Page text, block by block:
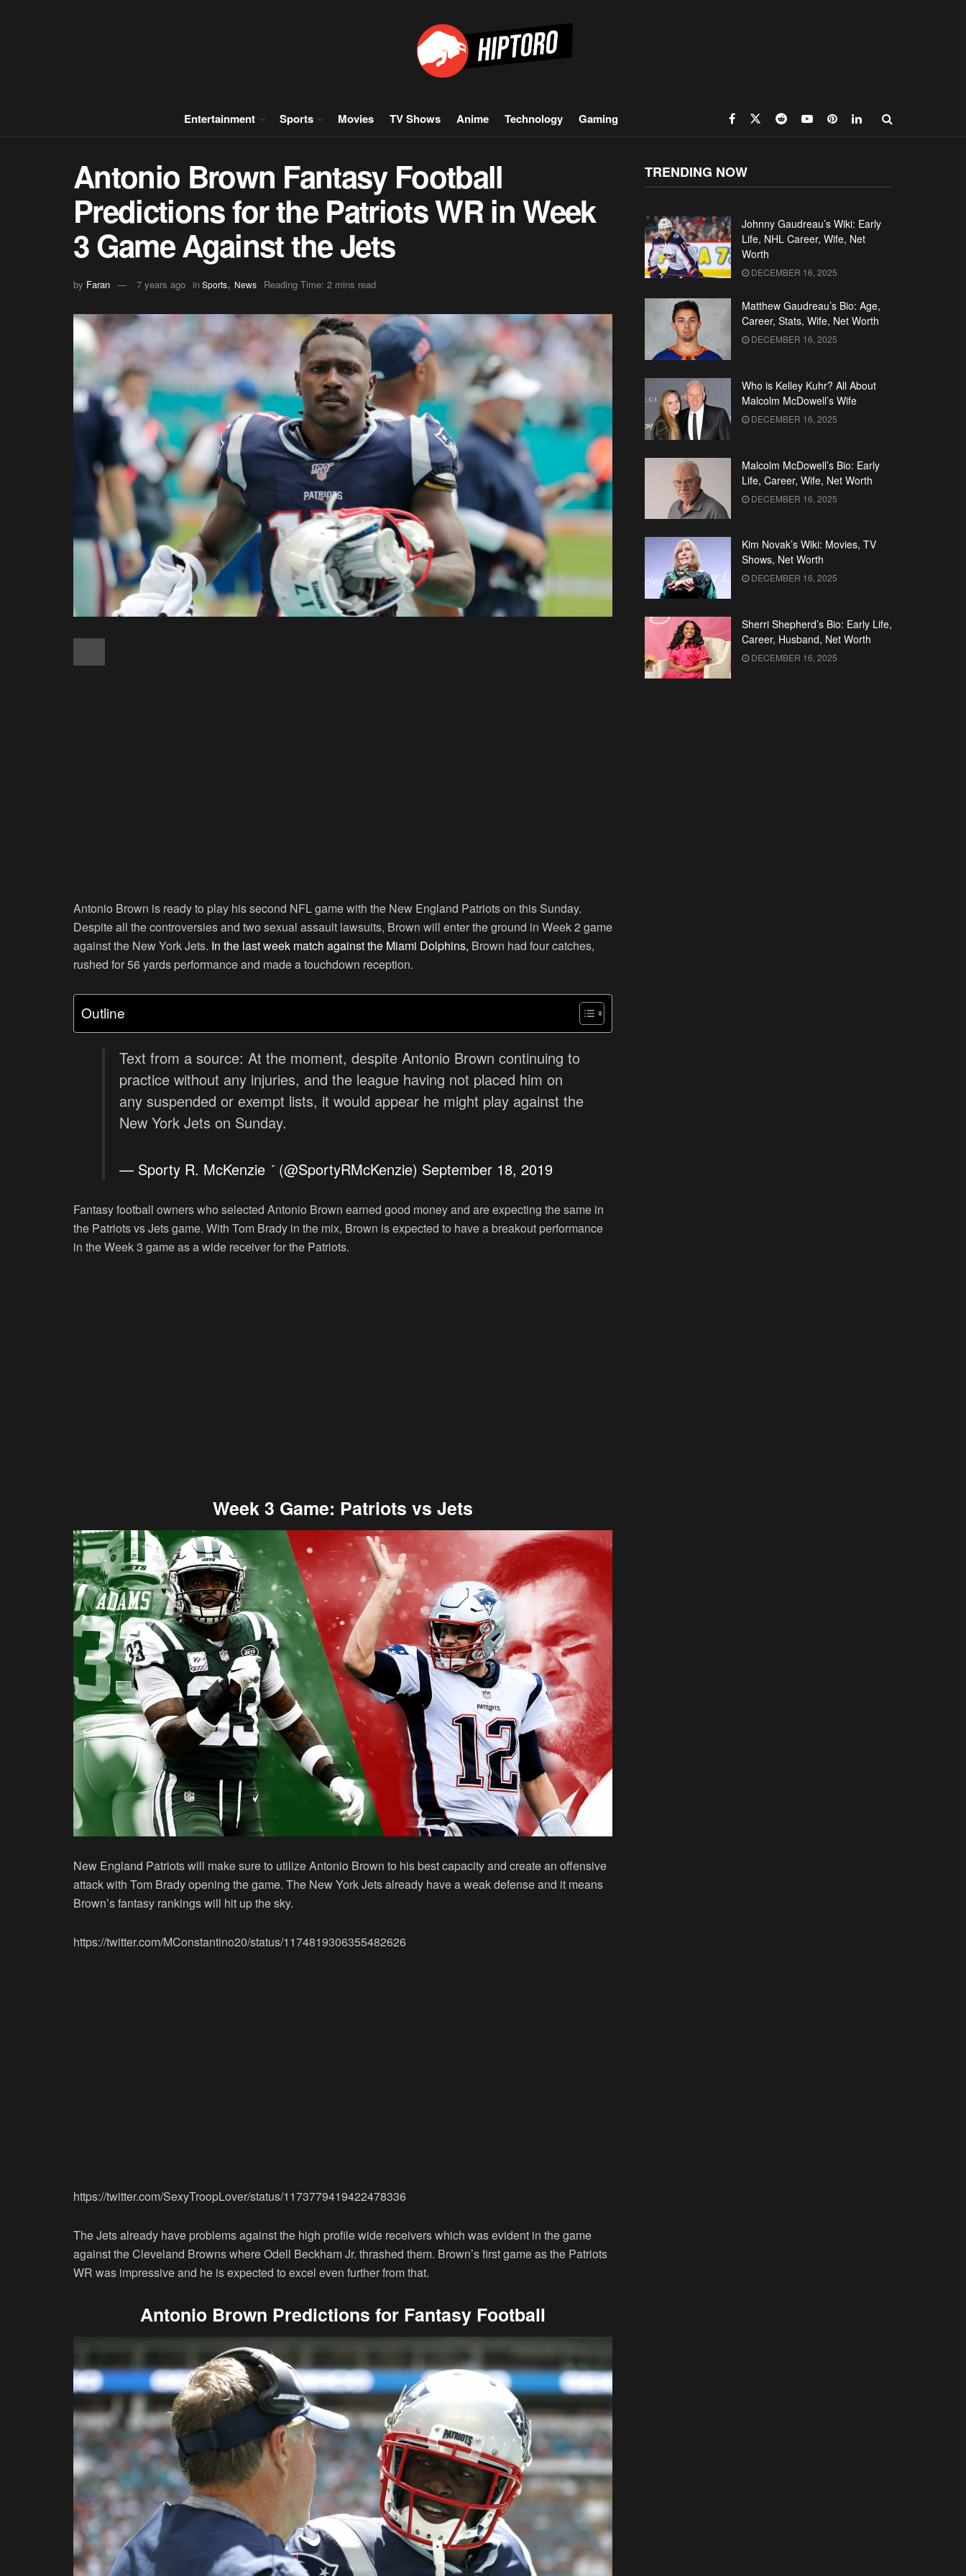
Entertainment Sports Movies TV Shows Anime Technology Gaming
Antonio Brown Fantasy Football
Predictions for the Patriots WR in Week
3 Game Against the Jets
by Faran 7 years ago inSports, News Reading Time: 2 mins read
Antonio Brown is ready to play his second NFL game with the New England Patriots on this Sunday.
Despite all the controversies and two sexual assault lawsuits, Brown will enter the ground in Week 2 game
against the New York Jets. In the last week match against the Miami Dolphins, Brown had four catches,
rushed for 56 yards performance and made a touchdown reception.
Outline
Text from a source: At the moment, despite Antonio Brown continuing to
practice without any injuries, and the league having not placed him on
any suspended or exempt lists, it would appear he might play against the
New York Jets on Sunday.
— Sporty R. McKenzie  (@SportyRMcKenzie) September 18, 2019
Fantasy football owners who selected Antonio Brown earned good money and are expecting the same in
the Patriots vs Jets game. With Tom Brady in the mix, Brown is expected to have a breakout performance
in the Week 3 game as a wide receiver for the Patriots.
Week 3 Game: Patriots vs Jets
New England Patriots will make sure to utilize Antonio Brown to his best capacity and create an offensive
attack with Tom Brady opening the game. The New York Jets already have a weak defense and it means
Brown’s fantasy rankings will hit up the sky.
https://twitter.com/MConstantino20/status/1174819306355482626
https://twitter.com/SexyTroopLover/status/1173779419422478336
The Jets already have problems against the high profile wide receivers which was evident in the game
against the Cleveland Browns where Odell Beckham Jr. thrashed them. Brown’s first game as the Patriots
WR was impressive and he is expected to excel even further from that.
Antonio Brown Predictions for Fantasy Football
TRENDING NOW
Johnny Gaudreau’s Wiki: Early
Life, NHL Career, Wife, Net
Worth
DECEMBER 16, 2025
Matthew Gaudreau’s Bio: Age,
Career, Stats, Wife, Net Worth
DECEMBER 16, 2025
Who is Kelley Kuhr? All About
Malcolm McDowell’s Wife
DECEMBER 16, 2025
Malcolm McDowell’s Bio: Early
Life, Career, Wife, Net Worth
DECEMBER 16, 2025
Kim Novak’s Wiki: Movies, TV
Shows, Net Worth
DECEMBER 16, 2025
Sherri Shepherd’s Bio: Early Life,
Career, Husband, Net Worth
DECEMBER 16, 2025